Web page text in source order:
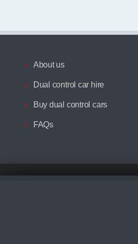
About us
Dual control car hire
Buy dual control cars
FAQs
Although we try to ensure the most
We cannot confirm if every colour will